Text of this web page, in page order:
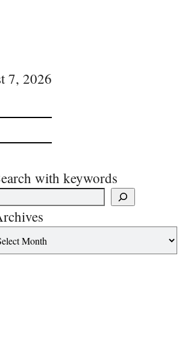
7, 2026
with keywords